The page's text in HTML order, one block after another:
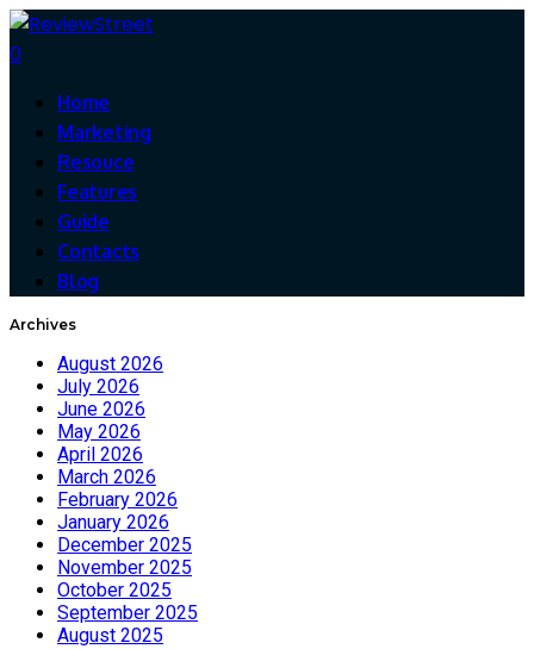
0
Home
Marketing
Resouce
Features
Guide
Contacts
Blog
Archives
August 2026
July 2026
June 2026
May 2026
April 2026
March 2026
February 2026
January 2026
December 2025
November 2025
October 2025
September 2025
August 2025